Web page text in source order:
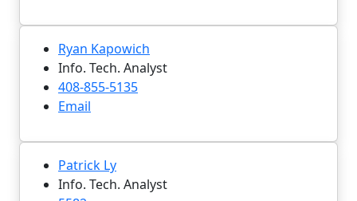
Ryan Kapowich
Info. Tech. Analyst
408-855-5135
Email
Patrick Ly
Info. Tech. Analyst